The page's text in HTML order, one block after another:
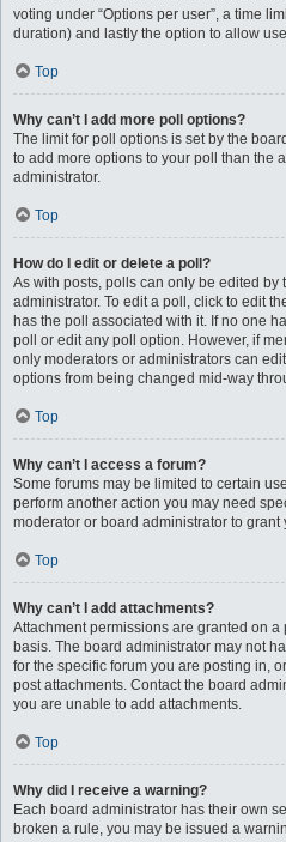
voting under “Options per user”, a time
duration) and lastly the option to allow
Top
Why can’t I add more poll options?
The limit for poll options is set by the
to add more options to your poll than the
administrator.
Top
How do I edit or delete a poll?
As with posts, polls can only be edited by
administrator. To edit a poll, click to edit
has the poll associated with it. If no one
poll or edit any poll option. However, if
only moderators or administrators can
options from being changed mid-way
Top
Why can’t I access a forum?
Some forums may be limited to certain
perform another action you may need
moderator or board administrator to grant
Top
Why can’t I add attachments?
Attachment permissions are granted on
basis. The board administrator may not
for the specific forum you are posting in,
post attachments. Contact the board
you are unable to add attachments.
Top
Why did I receive a warning?
Each board administrator has their own
broken a rule, you may be issued a